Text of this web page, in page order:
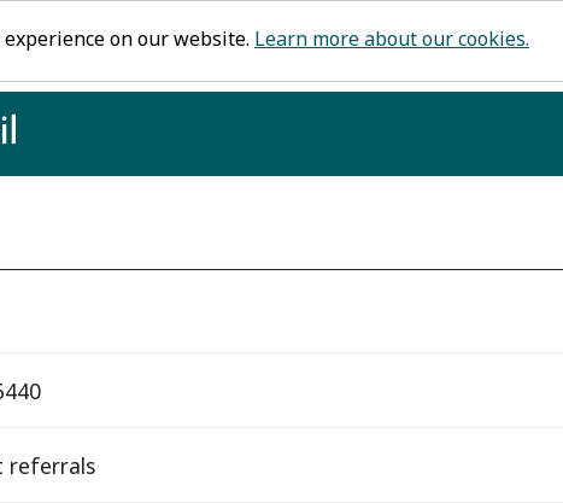
referrals
on our website. Learn more about our cookies.